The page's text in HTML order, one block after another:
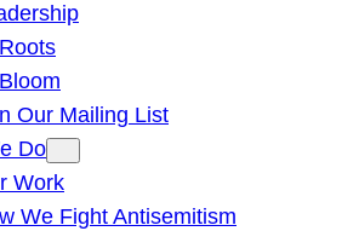
Our Mailing List
Do
Work
We Fight Antisemitism